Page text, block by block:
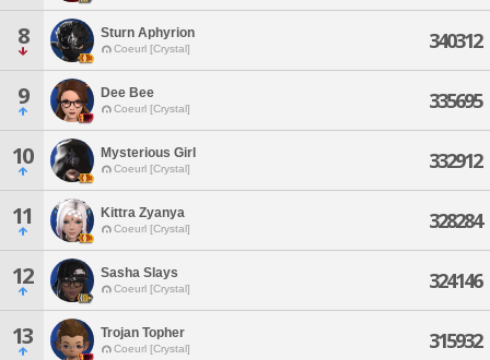
8 Sturn Aphyrion
Coeurl [Crystal] 340312
9 Dee Bee
Coeurl [Crystal] 335695
10 Mysterious Girl
Coeurl [Crystal] 332912
11 Kittra Zyanya
Coeurl [Crystal] 328284
12 Sasha Slays
Coeurl [Crystal] 324146
13 Trojan Topher
Coeurl [Crystal] 315932